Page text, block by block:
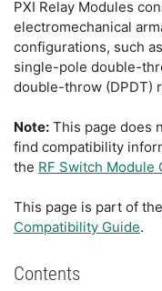
PXI Relay Modules
electromechanical
configurations, such
single-pole double-
double-throw (DPDT)
Note: This page does
find compatibility
the RF Switch Module
This page is part of the
Compatibility Guide.
Contents